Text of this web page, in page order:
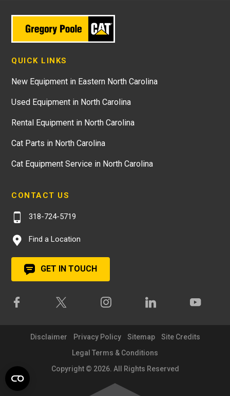
QUICK LINKS
New Equipment in Eastern North Carolina
Used Equipment in North Carolina
Rental Equipment in North Carolina
Cat Parts in North Carolina
Cat Equipment Service in North Carolina
CONTACT US
318-724-5719
Find a Location
GET IN TOUCH
Disclaimer Privacy Policy Sitemap
Site Credits
Legal Terms & Conditions
Copyright © 2026. All Rights Reserved